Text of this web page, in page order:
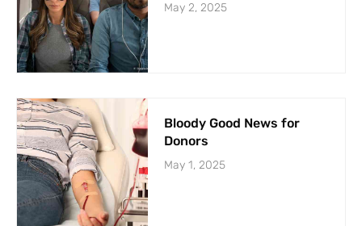
May 2, 2025
Bloody Good News for
Donors
May 1, 2025